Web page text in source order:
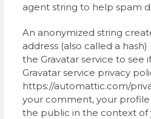
agent string to help spam
An anonymized string
address (also called a
the Gravatar service to see
Gravatar service privacy
https://automattic.com/
your comment, your
the public in the context of